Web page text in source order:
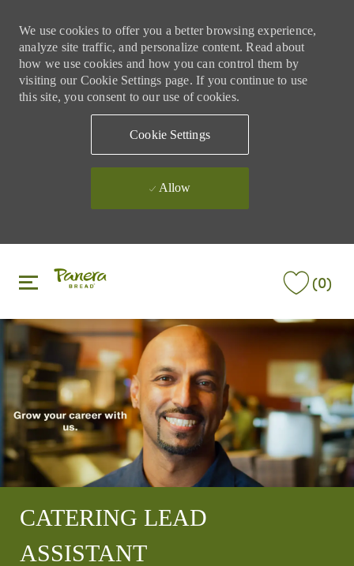
We use cookies to offer you a better browsing experience,
analyze site traffic, and personalize content. Read about
how we use cookies and how you can control them by
visiting our Cookie Settings page. If you continue to use
this site, you consent to our use of cookies.
Cookie Settings
Allow
(0)
CATERING LEAD
ASSISTANT